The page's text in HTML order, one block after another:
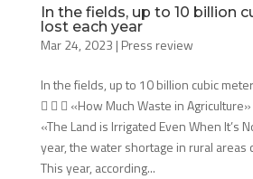
In the fields, up to 10 billion
lost each year
Mar 24, 2023 | Press review
In the fields, up to 10 billion cubic
   «How Much Waste in
«The Land is Irrigated Even When It’s
year, the water shortage in rural areas
This year, according...